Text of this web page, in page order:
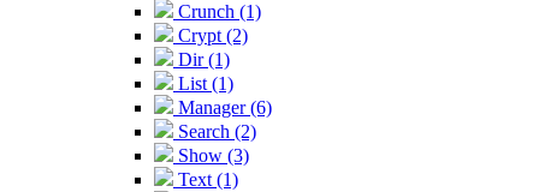
Crunch (1)
Crypt (2)
Dir (1)
List (1)
Manager (6)
Search (2)
Show (3)
Text (1)